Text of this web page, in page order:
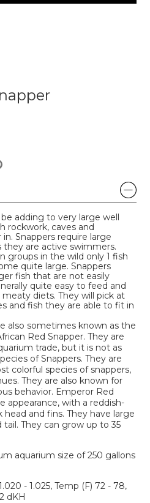
adding to very large well
rockwork, caves and
Snappers require large
are active swimmers.
groups in the wild only 1 fish
quite large. Snappers
fish that are not easily
quite easy to feed and
diets. They will pick at
and fish they are able to fit in
also sometimes known as the
Red Snapper. They are
trade, but it is not as
of Snappers. They are
colorful species of snappers,
They are also known for
behavior. Emperor Red
appearance, with a reddish-
and fins. They have large
tail. They can grow up to 35
aquarium size of 250 gallons
- 1.025, Temp (F) 72 - 78,
dKH